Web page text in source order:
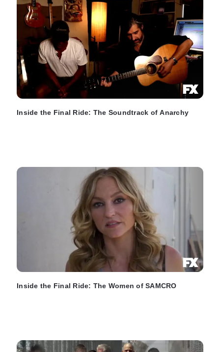
Inside the Final Ride: The Soundtrack of Anarchy
Inside the Final Ride: The Women of SAMCRO